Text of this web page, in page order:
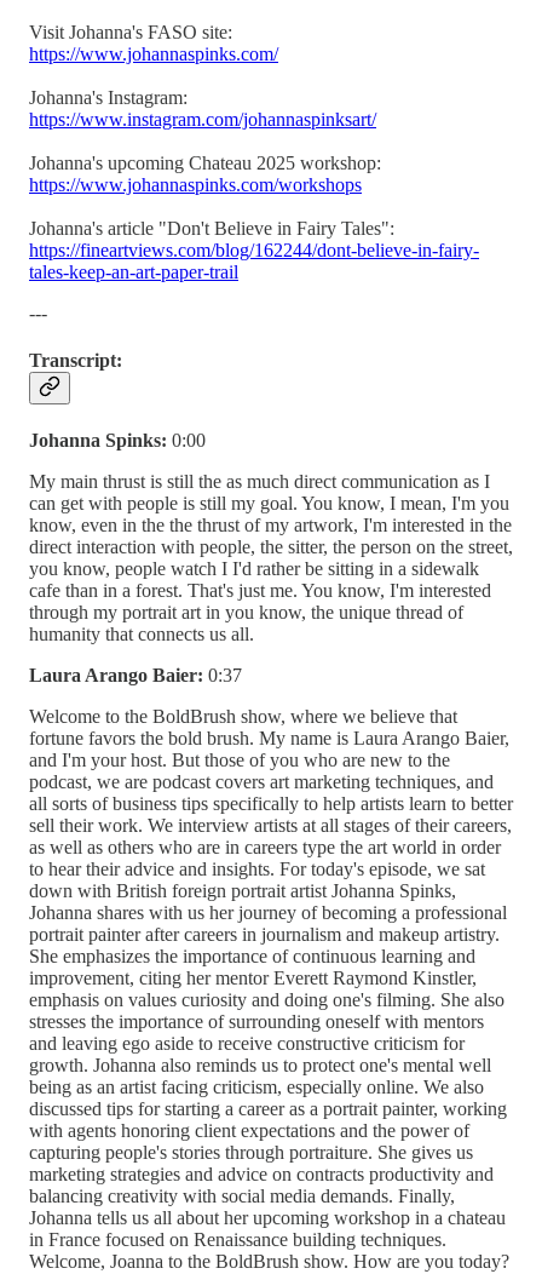
Visit Johanna's FASO site:
https://www.johannaspinks.com/
Johanna's Instagram:
https://www.instagram.com/johannaspinksart/
Johanna's upcoming Chateau 2025 workshop:
https://www.johannaspinks.com/workshops
Johanna's article "Don't Believe in Fairy Tales":
https://fineartviews.com/blog/162244/dont-believe-in-fairy-
tales-keep-an-art-paper-trail
---
Transcript:
Johanna Spinks: 0:00
My main thrust is still the as much direct communication as I
can get with people is still my goal. You know, I mean, I'm you
know, even in the the thrust of my artwork, I'm interested in the
direct interaction with people, the sitter, the person on the street,
you know, people watch I I'd rather be sitting in a sidewalk
cafe than in a forest. That's just me. You know, I'm interested
through my portrait art in you know, the unique thread of
humanity that connects us all.
Laura Arango Baier: 0:37
Welcome to the BoldBrush show, where we believe that
fortune favors the bold brush. My name is Laura Arango Baier,
and I'm your host. But those of you who are new to the
podcast, we are podcast covers art marketing techniques, and
all sorts of business tips specifically to help artists learn to better
sell their work. We interview artists at all stages of their careers,
as well as others who are in careers type the art world in order
to hear their advice and insights. For today's episode, we sat
down with British foreign portrait artist Johanna Spinks,
Johanna shares with us her journey of becoming a professional
portrait painter after careers in journalism and makeup artistry.
She emphasizes the importance of continuous learning and
improvement, citing her mentor Everett Raymond Kinstler,
emphasis on values curiosity and doing one's filming. She also
stresses the importance of surrounding oneself with mentors
and leaving ego aside to receive constructive criticism for
growth. Johanna also reminds us to protect one's mental well
being as an artist facing criticism, especially online. We also
discussed tips for starting a career as a portrait painter, working
with agents honoring client expectations and the power of
capturing people's stories through portraiture. She gives us
marketing strategies and advice on contracts productivity and
balancing creativity with social media demands. Finally,
Johanna tells us all about her upcoming workshop in a chateau
in France focused on Renaissance building techniques.
Welcome, Joanna to the BoldBrush show. How are you today?